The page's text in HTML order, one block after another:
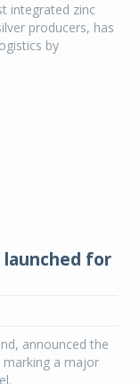
integrated zinc
producers, has
by
launched for
announced the
marking a major